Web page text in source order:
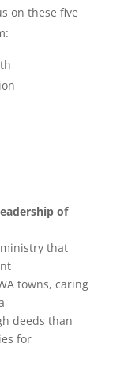
on these five
of
that
towns, caring
deeds than
for